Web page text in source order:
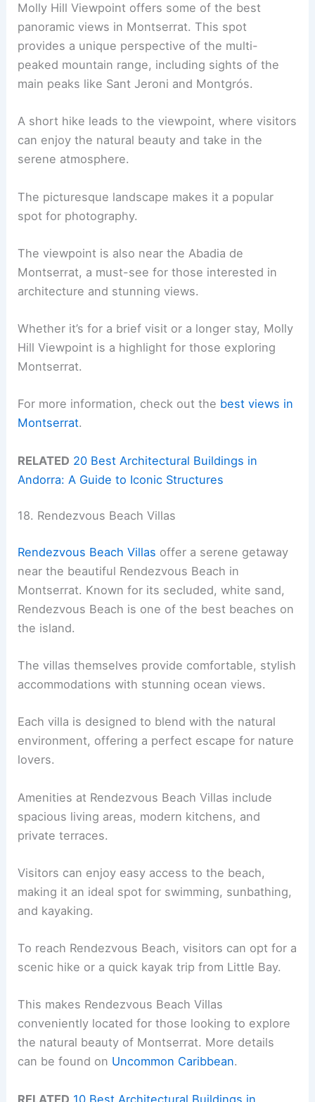
Molly Hill Viewpoint offers some of the best
panoramic views in Montserrat. This spot
provides a unique perspective of the multi-
peaked mountain range, including sights of the
main peaks like Sant Jeroni and Montgrós.
A short hike leads to the viewpoint, where visitors
can enjoy the natural beauty and take in the
serene atmosphere.
The picturesque landscape makes it a popular
spot for photography.
The viewpoint is also near the Abadia de
Montserrat, a must-see for those interested in
architecture and stunning views.
Whether it’s for a brief visit or a longer stay, Molly
Hill Viewpoint is a highlight for those exploring
Montserrat.
For more information, check out the best views in
Montserrat.
RELATED 20 Best Architectural Buildings in
Andorra: A Guide to Iconic Structures
18. Rendezvous Beach Villas
Rendezvous Beach Villas offer a serene getaway
near the beautiful Rendezvous Beach in
Montserrat. Known for its secluded, white sand,
Rendezvous Beach is one of the best beaches on
the island.
The villas themselves provide comfortable, stylish
accommodations with stunning ocean views.
Each villa is designed to blend with the natural
environment, offering a perfect escape for nature
lovers.
Amenities at Rendezvous Beach Villas include
spacious living areas, modern kitchens, and
private terraces.
Visitors can enjoy easy access to the beach,
making it an ideal spot for swimming, sunbathing,
and kayaking.
To reach Rendezvous Beach, visitors can opt for a
scenic hike or a quick kayak trip from Little Bay.
This makes Rendezvous Beach Villas
conveniently located for those looking to explore
the natural beauty of Montserrat. More details
can be found on Uncommon Caribbean.
RELATED 10 Best Architectural Buildings in